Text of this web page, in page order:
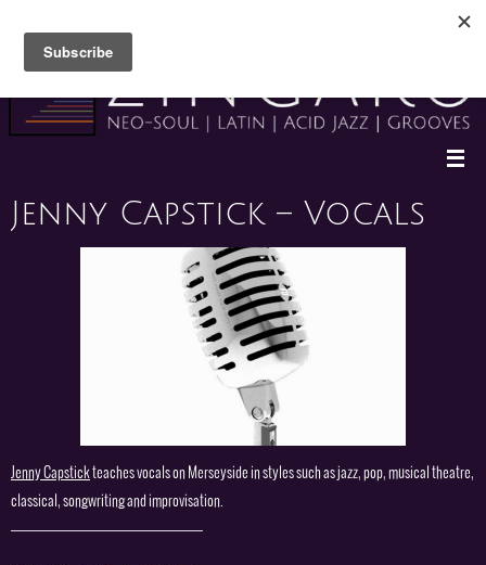
content
Jenny Capstick – Vocals
Jenny Capstickteaches vocals on Merseyside in styles such as jazz, pop, musical theatre,
classical, songwriting and improvisation.